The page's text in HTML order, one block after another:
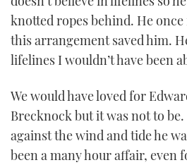
knotted ropes behind. He
this arrangement saved him.
lifelines I wouldn’t have been
We would have loved for
Brecknock but it was not to
against the wind and tide he
been a many hour affair, even